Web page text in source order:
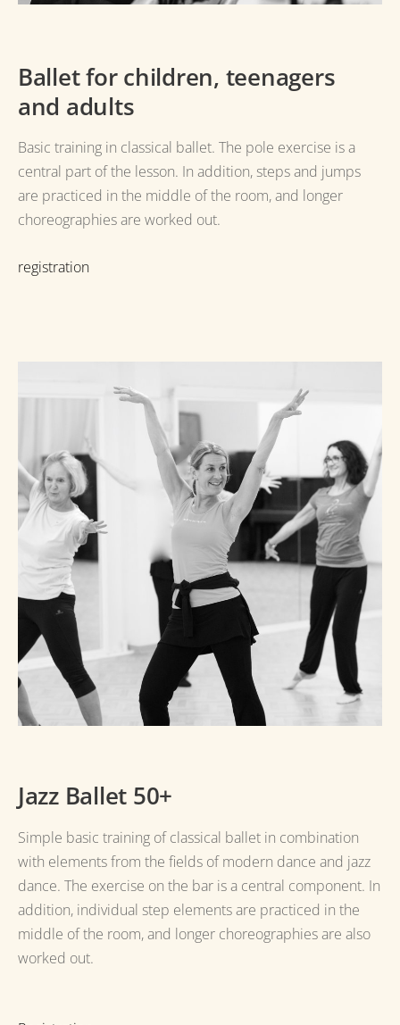
Ballet for children, teenagers
and adults
Basic training in classical ballet. The pole exercise is a
central part of the lesson. In addition, steps and jumps
are practiced in the middle of the room, and longer
choreographies are worked out.
registration
Jazz Ballet 50+
Simple basic training of classical ballet in combination
with elements from the fields of modern dance and jazz
dance. The exercise on the bar is a central component. In
addition, individual step elements are practiced in the
middle of the room, and longer choreographies are also
worked out.